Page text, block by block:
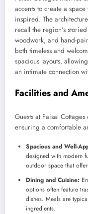
accents to create a
inspired. The
recall the region’s
woodwork, and hand-
both timeless and
spacious layouts,
an intimate connection
Facilities and
Guests at Faisal
ensuring a comfortable
Spacious and Well-
designed with modern
outdoor space that
Dining and Cuisine:
options often feature
dishes. Meals are
ingredients.